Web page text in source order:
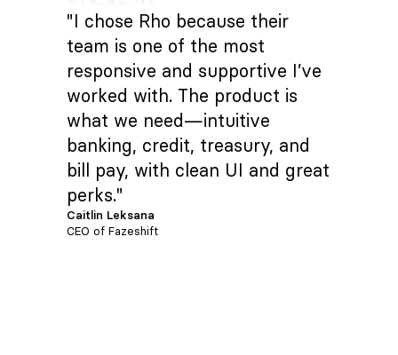
"I chose Rho because their
team is one of the most
responsive and supportive I’ve
worked with. The product is
what we need—intuitive
banking, credit, treasury, and
bill pay, with clean UI and great
perks."
Caitlin Leksana
CEO of Fazeshift